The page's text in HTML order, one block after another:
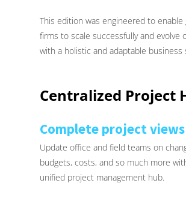
This edition was engineered to enable
firms to scale successfully and evolve
with a holistic and adaptable business
Centralized Project
Complete project views
Update office and field teams on
budgets, costs, and so much more
unified project management hub.